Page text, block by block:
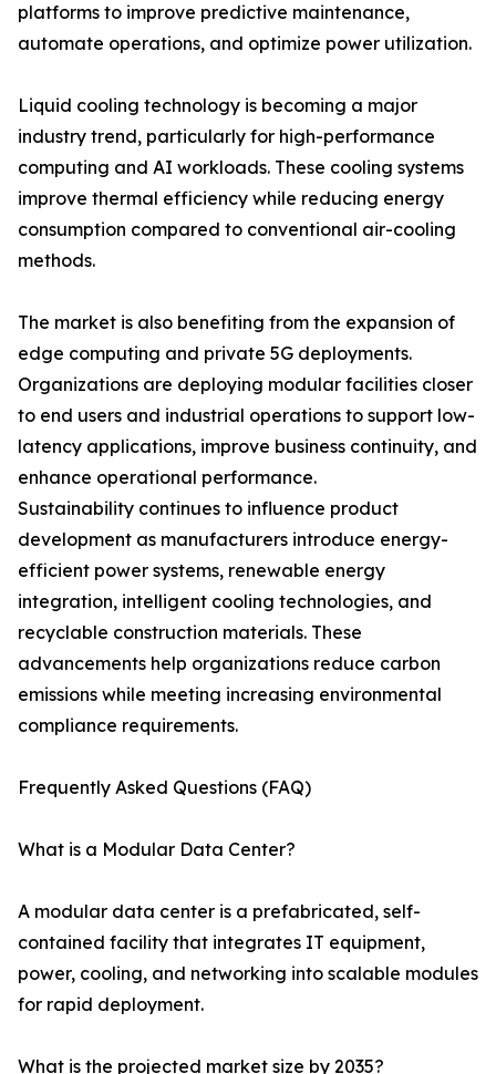
platforms to improve predictive maintenance,
automate operations, and optimize power utilization.
Liquid cooling technology is becoming a major
industry trend, particularly for high-performance
computing and AI workloads. These cooling systems
improve thermal efficiency while reducing energy
consumption compared to conventional air-cooling
methods.
The market is also benefiting from the expansion of
edge computing and private 5G deployments.
Organizations are deploying modular facilities closer
to end users and industrial operations to support low-
latency applications, improve business continuity, and
enhance operational performance.
Sustainability continues to influence product
development as manufacturers introduce energy-
efficient power systems, renewable energy
integration, intelligent cooling technologies, and
recyclable construction materials. These
advancements help organizations reduce carbon
emissions while meeting increasing environmental
compliance requirements.
Frequently Asked Questions (FAQ)
What is a Modular Data Center?
A modular data center is a prefabricated, self-
contained facility that integrates IT equipment,
power, cooling, and networking into scalable modules
for rapid deployment.
What is the projected market size by 2035?